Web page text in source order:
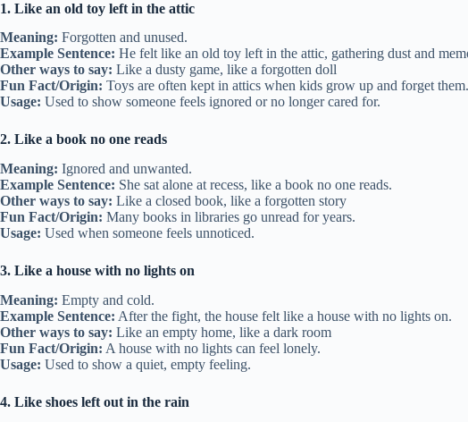
1. Like an old toy left in the attic
Meaning: Forgotten and unused.
Example Sentence: He felt like an old toy left in the attic, gathering dust and
Other ways to say: Like a dusty game, like a forgotten doll
Fun Fact/Origin: Toys are often kept in attics when kids grow up and forget them.
Usage: Used to show someone feels ignored or no longer cared for.
2. Like a book no one reads
Meaning: Ignored and unwanted.
Example Sentence: She sat alone at recess, like a book no one reads.
Other ways to say: Like a closed book, like a forgotten story
Fun Fact/Origin: Many books in libraries go unread for years.
Usage: Used when someone feels unnoticed.
3. Like a house with no lights on
Meaning: Empty and cold.
Example Sentence: After the fight, the house felt like a house with no lights on.
Other ways to say: Like an empty home, like a dark room
Fun Fact/Origin: A house with no lights can feel lonely.
Usage: Used to show a quiet, empty feeling.
4. Like shoes left out in the rain